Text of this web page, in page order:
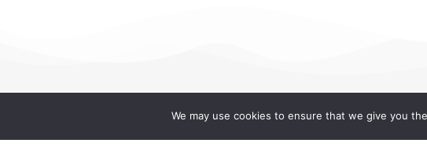
We may use cookies to ensure that we give you